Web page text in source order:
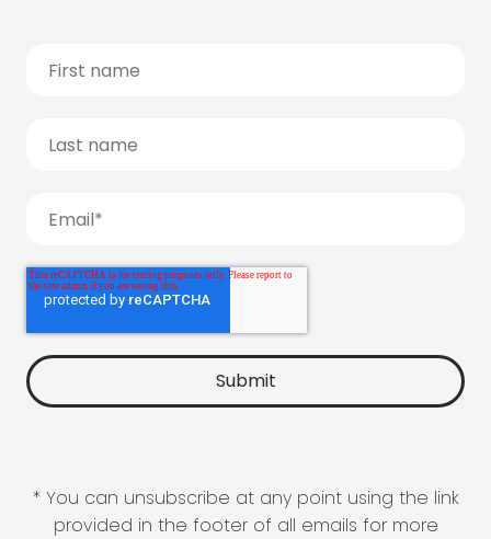
* You can unsubscribe at any point using the link
provided in the footer of all emails for more